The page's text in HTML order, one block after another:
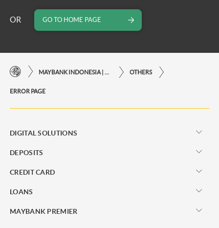
OR GO TO HOME PAGE
OTHERS
ERROR PAGE
DIGITAL SOLUTIONS
DEPOSITS
CREDIT CARD
LOANS
MAYBANK PREMIER